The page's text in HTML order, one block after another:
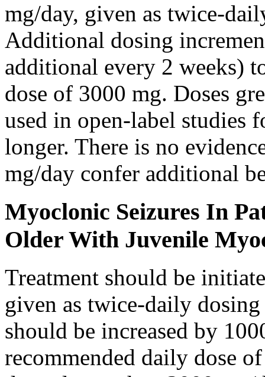
mg/day, given as twice-
Additional dosing
additional every 2 weeks)
dose of 3000 mg. Doses
used in open-label studies
longer. There is no
mg/day confer additional
Myoclonic Seizures In
Older With Juvenile
Treatment should be
given as twice-daily
should be increased by
recommended daily dose